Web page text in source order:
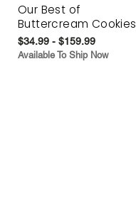
Our Best of
Buttercream Cookies
$34.99 - $159.99
Available To Ship Now